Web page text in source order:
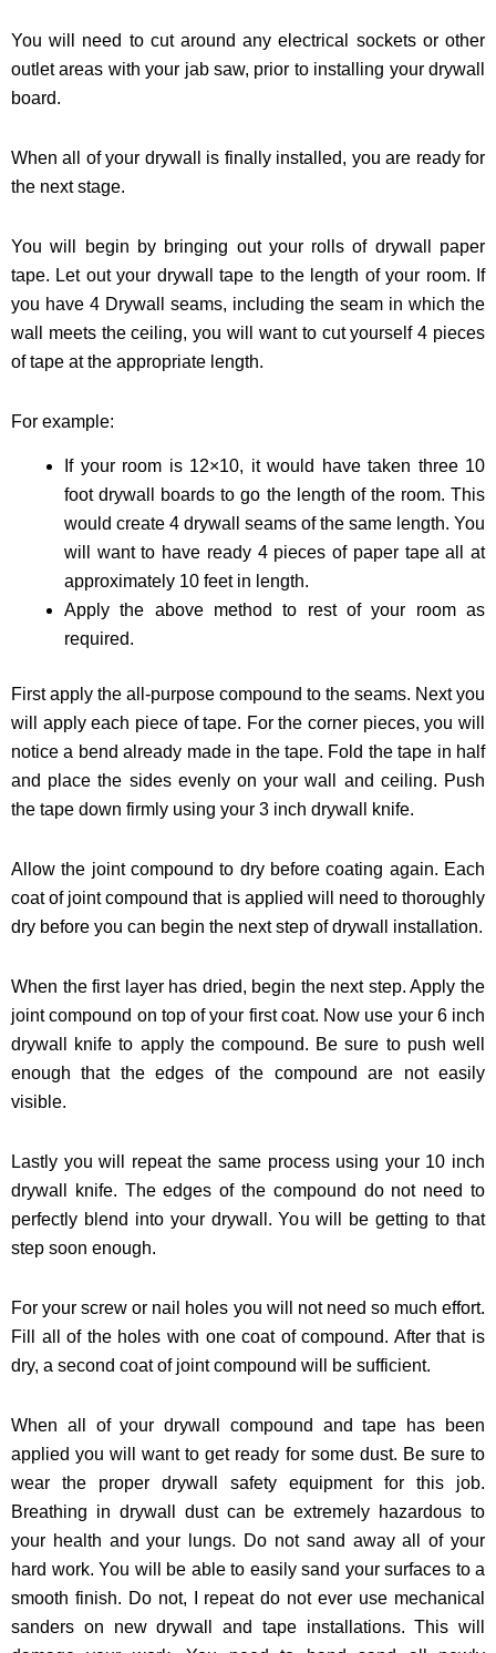
You will need to cut around any electrical sockets or other
outlet areas with your jab saw, prior to installing your drywall
board.
When all of your drywall is finally installed, you are ready for
the next stage.
You will begin by bringing out your rolls of drywall paper
tape. Let out your drywall tape to the length of your room. If
you have 4 Drywall seams, including the seam in which the
wall meets the ceiling, you will want to cut yourself 4 pieces
of tape at the appropriate length.
For example:
If your room is 12×10, it would have taken three 10
foot drywall boards to go the length of the room. This
would create 4 drywall seams of the same length. You
will want to have ready 4 pieces of paper tape all at
approximately 10 feet in length.
Apply the above method to rest of your room as
required.
First apply the all-purpose compound to the seams. Next you
will apply each piece of tape. For the corner pieces, you will
notice a bend already made in the tape. Fold the tape in half
and place the sides evenly on your wall and ceiling. Push
the tape down firmly using your 3 inch drywall knife.
Allow the joint compound to dry before coating again. Each
coat of joint compound that is applied will need to thoroughly
dry before you can begin the next step of drywall installation.
When the first layer has dried, begin the next step. Apply the
joint compound on top of your first coat. Now use your 6 inch
drywall knife to apply the compound. Be sure to push well
enough that the edges of the compound are not easily
visible.
Lastly you will repeat the same process using your 10 inch
drywall knife. The edges of the compound do not need to
perfectly blend into your drywall. You will be getting to that
step soon enough.
For your screw or nail holes you will not need so much effort.
Fill all of the holes with one coat of compound. After that is
dry, a second coat of joint compound will be sufficient.
When all of your drywall compound and tape has been
applied you will want to get ready for some dust. Be sure to
wear the proper drywall safety equipment for this job.
Breathing in drywall dust can be extremely hazardous to
your health and your lungs. Do not sand away all of your
hard work. You will be able to easily sand your surfaces to a
smooth finish. Do not, I repeat do not ever use mechanical
sanders on new drywall and tape installations. This will